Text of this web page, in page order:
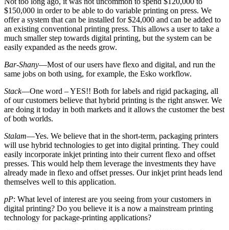
$150,000 in order to be able to do variable printing on press. We
offer a system that can be installed for $24,000 and can be added to
an existing conventional printing press. This allows a user to take a
much smaller step towards digital printing, but the system can be
easily expanded as the needs grow.
Bar-Shany—Most of our users have flexo and digital, and run the
same jobs on both using, for example, the Esko workflow.
Stack—One word – YES!! Both for labels and rigid packaging, all
of our customers believe that hybrid printing is the right answer. We
are doing it today in both markets and it allows the customer the best
of both worlds.
Stalam—Yes. We believe that in the short-term, packaging printers
will use hybrid technologies to get into digital printing. They could
easily incorporate inkjet printing into their current flexo and offset
presses. This would help them leverage the investments they have
already made in flexo and offset presses. Our inkjet print heads lend
themselves well to this application.
pP: What level of interest are you seeing from your customers in
digital printing? Do you believe it is a now a mainstream printing
technology for package-printing applications?